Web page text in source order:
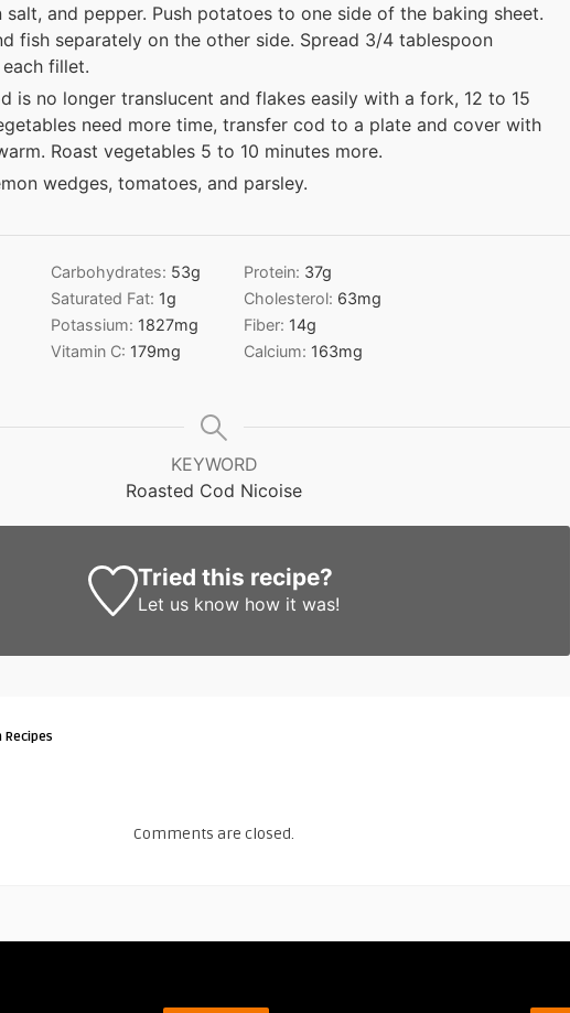
salt, and pepper. Push potatoes to one side of the baking sheet.
fish separately on the other side. Spread 3/4 tablespoon
fillet.
is no longer translucent and flakes easily with a fork, 12 to 15
need more time, transfer cod to a plate and cover with
Roast vegetables 5 to 10 minutes more.
wedges, tomatoes, and parsley.
Carbohydrates: 53g Protein: 37g
Saturated Fat: 1g Cholesterol: 63mg
Potassium: 1827mg Fiber: 14g
Vitamin C: 179mg Calcium: 163mg
KEYWORD
Roasted Cod Nicoise
Tried this recipe?
Let us know how it was!
Recipes
Comments are closed.